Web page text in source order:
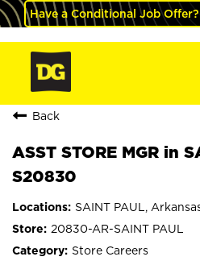
Have a Conditional Job Offer?
Back
ASST STORE MGR in
S20830
SAINT PAUL,
20830-AR-SAINT PAUL
Store Careers